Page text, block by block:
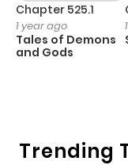
Trending
Chapter 525.1
1 year ago
Tales of Demons
and Gods